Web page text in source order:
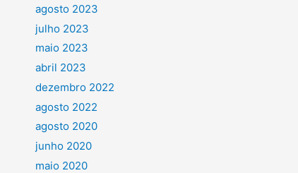
agosto 2023
julho 2023
maio 2023
abril 2023
dezembro 2022
agosto 2022
agosto 2020
junho 2020
maio 2020